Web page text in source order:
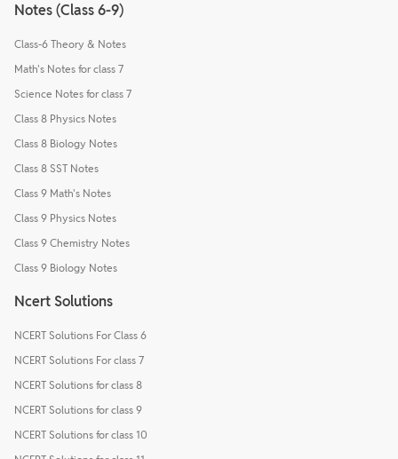
Notes (Class 6-9)
Class-6 Theory & Notes
Math's Notes for class 7
Science Notes for class 7
Class 8 Physics Notes
Class 8 Biology Notes
Class 8 SST Notes
Class 9 Math's Notes
Class 9 Physics Notes
Class 9 Chemistry Notes
Class 9 Biology Notes
Ncert Solutions
NCERT Solutions For Class 6
NCERT Solutions For class 7
NCERT Solutions for class 8
NCERT Solutions for class 9
NCERT Solutions for class 10